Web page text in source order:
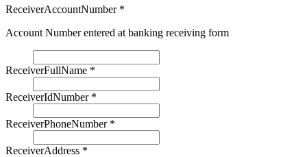
ReceiverAccountNumber *
Account Number entered at banking receiving form
ReceiverFullName *
ReceiverIdNumber *
ReceiverPhoneNumber *
ReceiverAddress *